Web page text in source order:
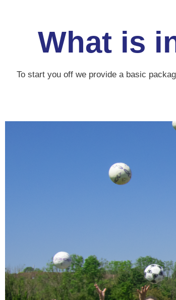
What is
To start you off we provide a basic